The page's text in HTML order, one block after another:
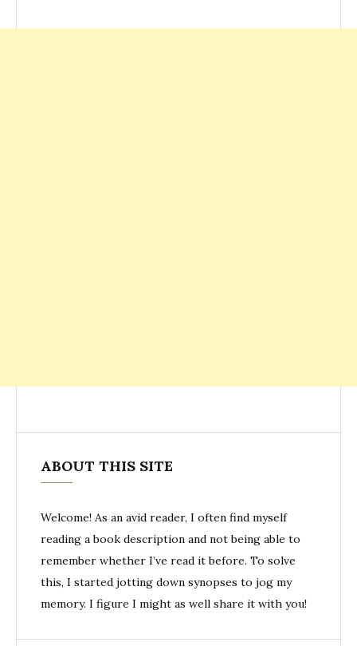
ABOUT THIS SITE
Welcome! As an avid reader, I often find myself
reading a book description and not being able to
remember whether I’ve read it before. To solve
this, I started jotting down synopses to jog my
memory. I figure I might as well share it with you!